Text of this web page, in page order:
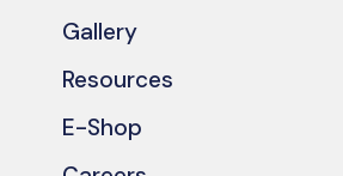
Gallery
Resources
E-Shop